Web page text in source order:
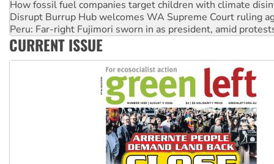
Peru: Far-right Fujimori sworn in as president, amid
Abby Martin: Speaking truth to power
‘Cockroach’ movement ready to reclaim India’s democracy
Ansell must improve its workplace standards
CURRENT ISSUE